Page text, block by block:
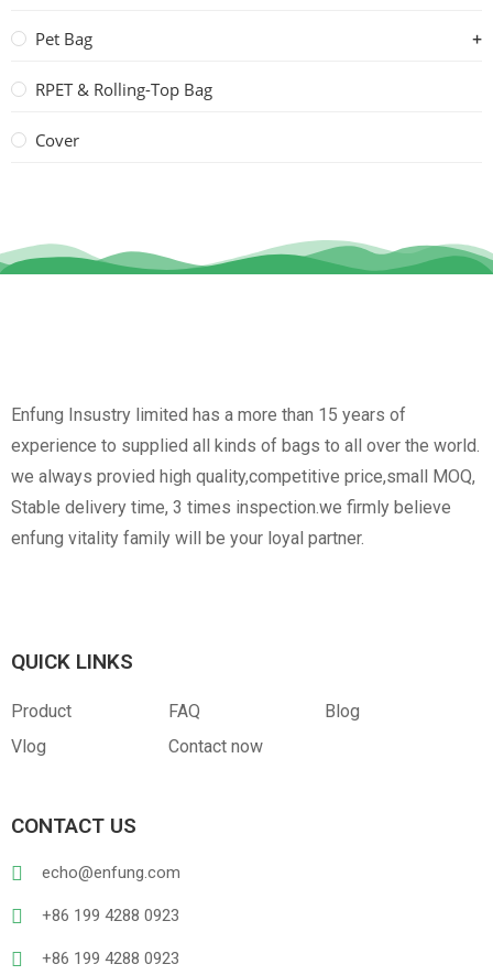
Pet Bag
RPET & Rolling-Top Bag
Cover
Enfung Insustry limited has a more than 15 years of
experience to supplied all kinds of bags to all over the world.
we always provied high quality,competitive price,small MOQ,
Stable delivery time, 3 times inspection.we firmly believe
enfung vitality family will be your loyal partner.
QUICK LINKS
Product FAQ
Blog
Vlog
Contact now
CONTACT US
echo@enfung.com
+86 199 4288 0923
+86 199 4288 0923